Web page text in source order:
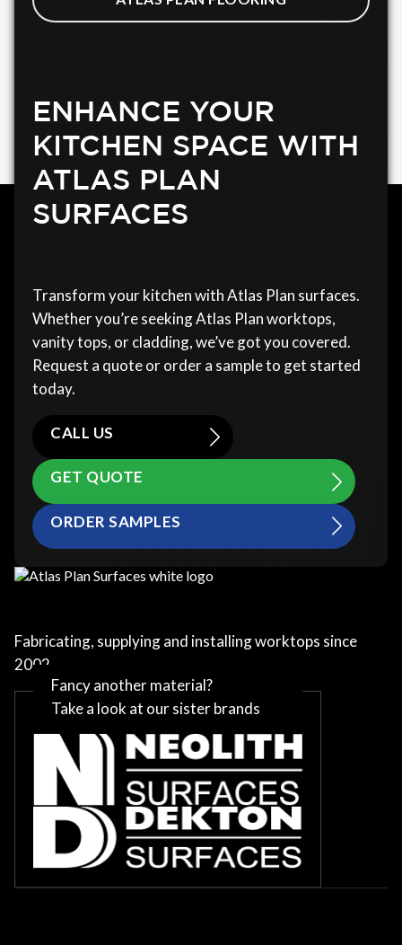
ENHANCE YOUR
KITCHEN SPACE WITH
ATLAS PLAN
SURFACES
Transform your kitchen with Atlas Plan surfaces.
Whether you’re seeking Atlas Plan worktops,
vanity tops, or cladding, we’ve got you covered.
Request a quote or order a sample to get started
today.
CALL US
GET QUOTE
ORDER SAMPLES
Fabricating, supplying and installing worktops since
2002
Fancy another material?
Take a look at our sister brands